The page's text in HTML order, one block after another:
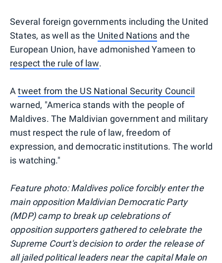
Several foreign governments including the United
States, as well as the United Nations and the
European Union, have admonished Yameen to
respect the rule of law.
Atweet from the US National Security Council
warned, "America stands with the people of
Maldives. The Maldivian government and military
must respect the rule of law, freedom of
expression, and democratic institutions. The world
is watching."
Feature photo: Maldives police forcibly enter the
main opposition Maldivian Democratic Party
(MDP) camp to break up celebrations of
opposition supporters gathered to celebrate the
Supreme Court's decision to order the release of
all jailed political leaders near the capital Male on